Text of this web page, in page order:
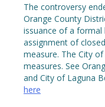
The controversy
Orange County
issuance of a
assignment of
measure. The City
measures. See
and City of Laguna
here